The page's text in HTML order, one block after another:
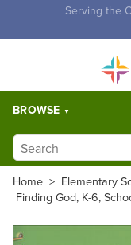
Free Shipping for
BROWSE
Home > Elementary
Finding God, K-6,